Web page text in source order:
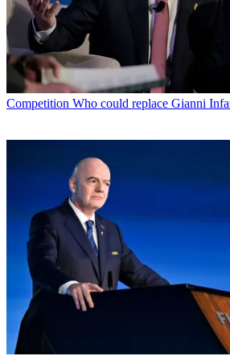
Competition Who could replace Gianni